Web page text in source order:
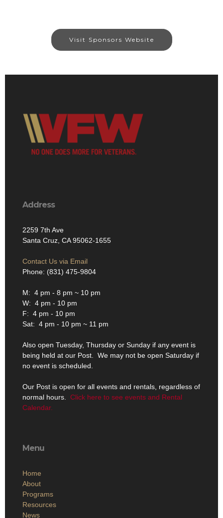
Visit Sponsors Website
Address
2259 7th Ave
Santa Cruz, CA 95062-1655
Contact Us via Email
Phone: (831) 475-9804
M: 4 pm - 8 pm ~ 10 pm
W: 4 pm - 10 pm
F: 4 pm - 10 pm
Sat: 4 pm - 10 pm ~ 11 pm
Also open Tuesday, Thursday or Sunday if any event is
being held at our Post. We may not be open Saturday if
no event is scheduled.
Our Post is open for all events and rentals, regardless of
normal hours. Click here to see events and Rental
Calendar.
Menu
Home
About
Programs
Resources
News